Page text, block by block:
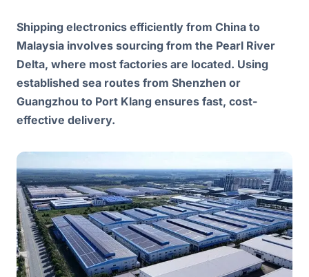
Shipping electronics efficiently from China to
Malaysia involves sourcing from the Pearl River
Delta, where most factories are located. Using
established sea routes from Shenzhen or
Guangzhou to Port Klang ensures fast, cost-
effective delivery.